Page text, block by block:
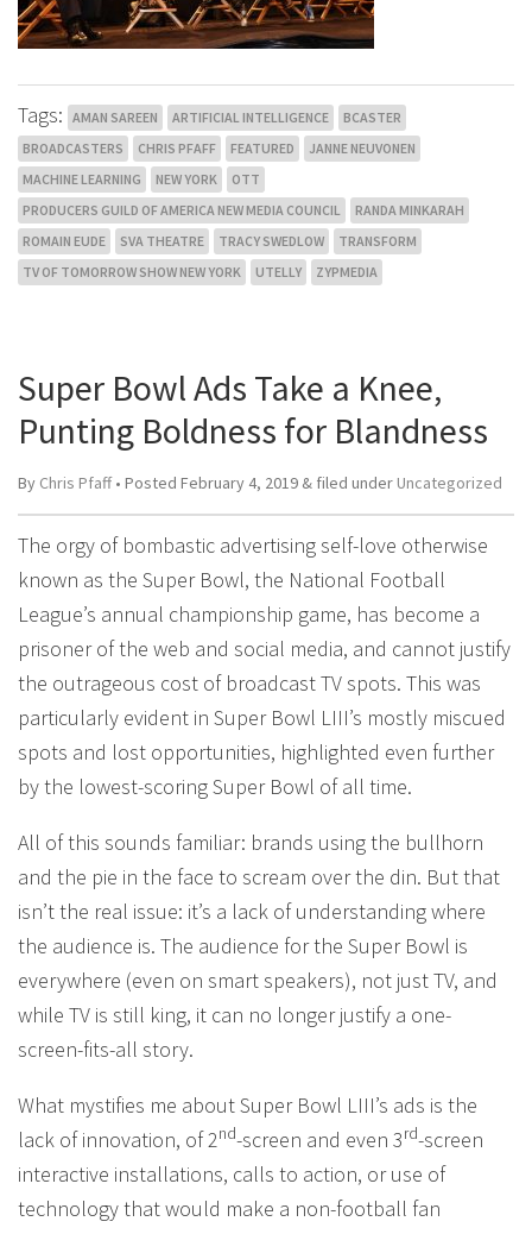
Tags: AMAN SAREEN ARTIFICIAL INTELLIGENCE
BCASTER
BROADCASTERS
CHRIS PFAFF FEATURED
JANNE NEUVONEN
MACHINE LEARNING
NEW YORK
OTT
PRODUCERS GUILD OF AMERICA NEW MEDIA COUNCIL
RANDA MINKARAH
ROMAIN EUDE
SVA THEATRE TRACY SWEDLOW
TRANSFORM
TV OF TOMORROW SHOW NEW YORK
UTELLY ZYPMEDIA
Super Bowl Ads Take a Knee,
Punting Boldness for Blandness
By Chris Pfaff• Posted February 4, 2019 & filed under Uncategorized
The orgy of bombastic advertising self-love otherwise
known as the Super Bowl, the National Football
League’s annual championship game, has become a
prisoner of the web and social media, and cannot justify
the outrageous cost of broadcast TV spots. This was
particularly evident in Super Bowl LIII’s mostly miscued
spots and lost opportunities, highlighted even further
by the lowest-scoring Super Bowl of all time.
All of this sounds familiar: brands using the bullhorn
and the pie in the face to scream over the din. But that
isn’t the real issue: it’s a lack of understanding where
the audience is. The audience for the Super Bowl is
everywhere (even on smart speakers), not just TV, and
while TV is still king, it can no longer justify a one-
screen-fits-all story.
What mystifies me about Super Bowl LIII’s ads is the
lack of innovation, of 2nd-screen and even 3rd-screen
interactive installations, calls to action, or use of
technology that would make a non-football fan